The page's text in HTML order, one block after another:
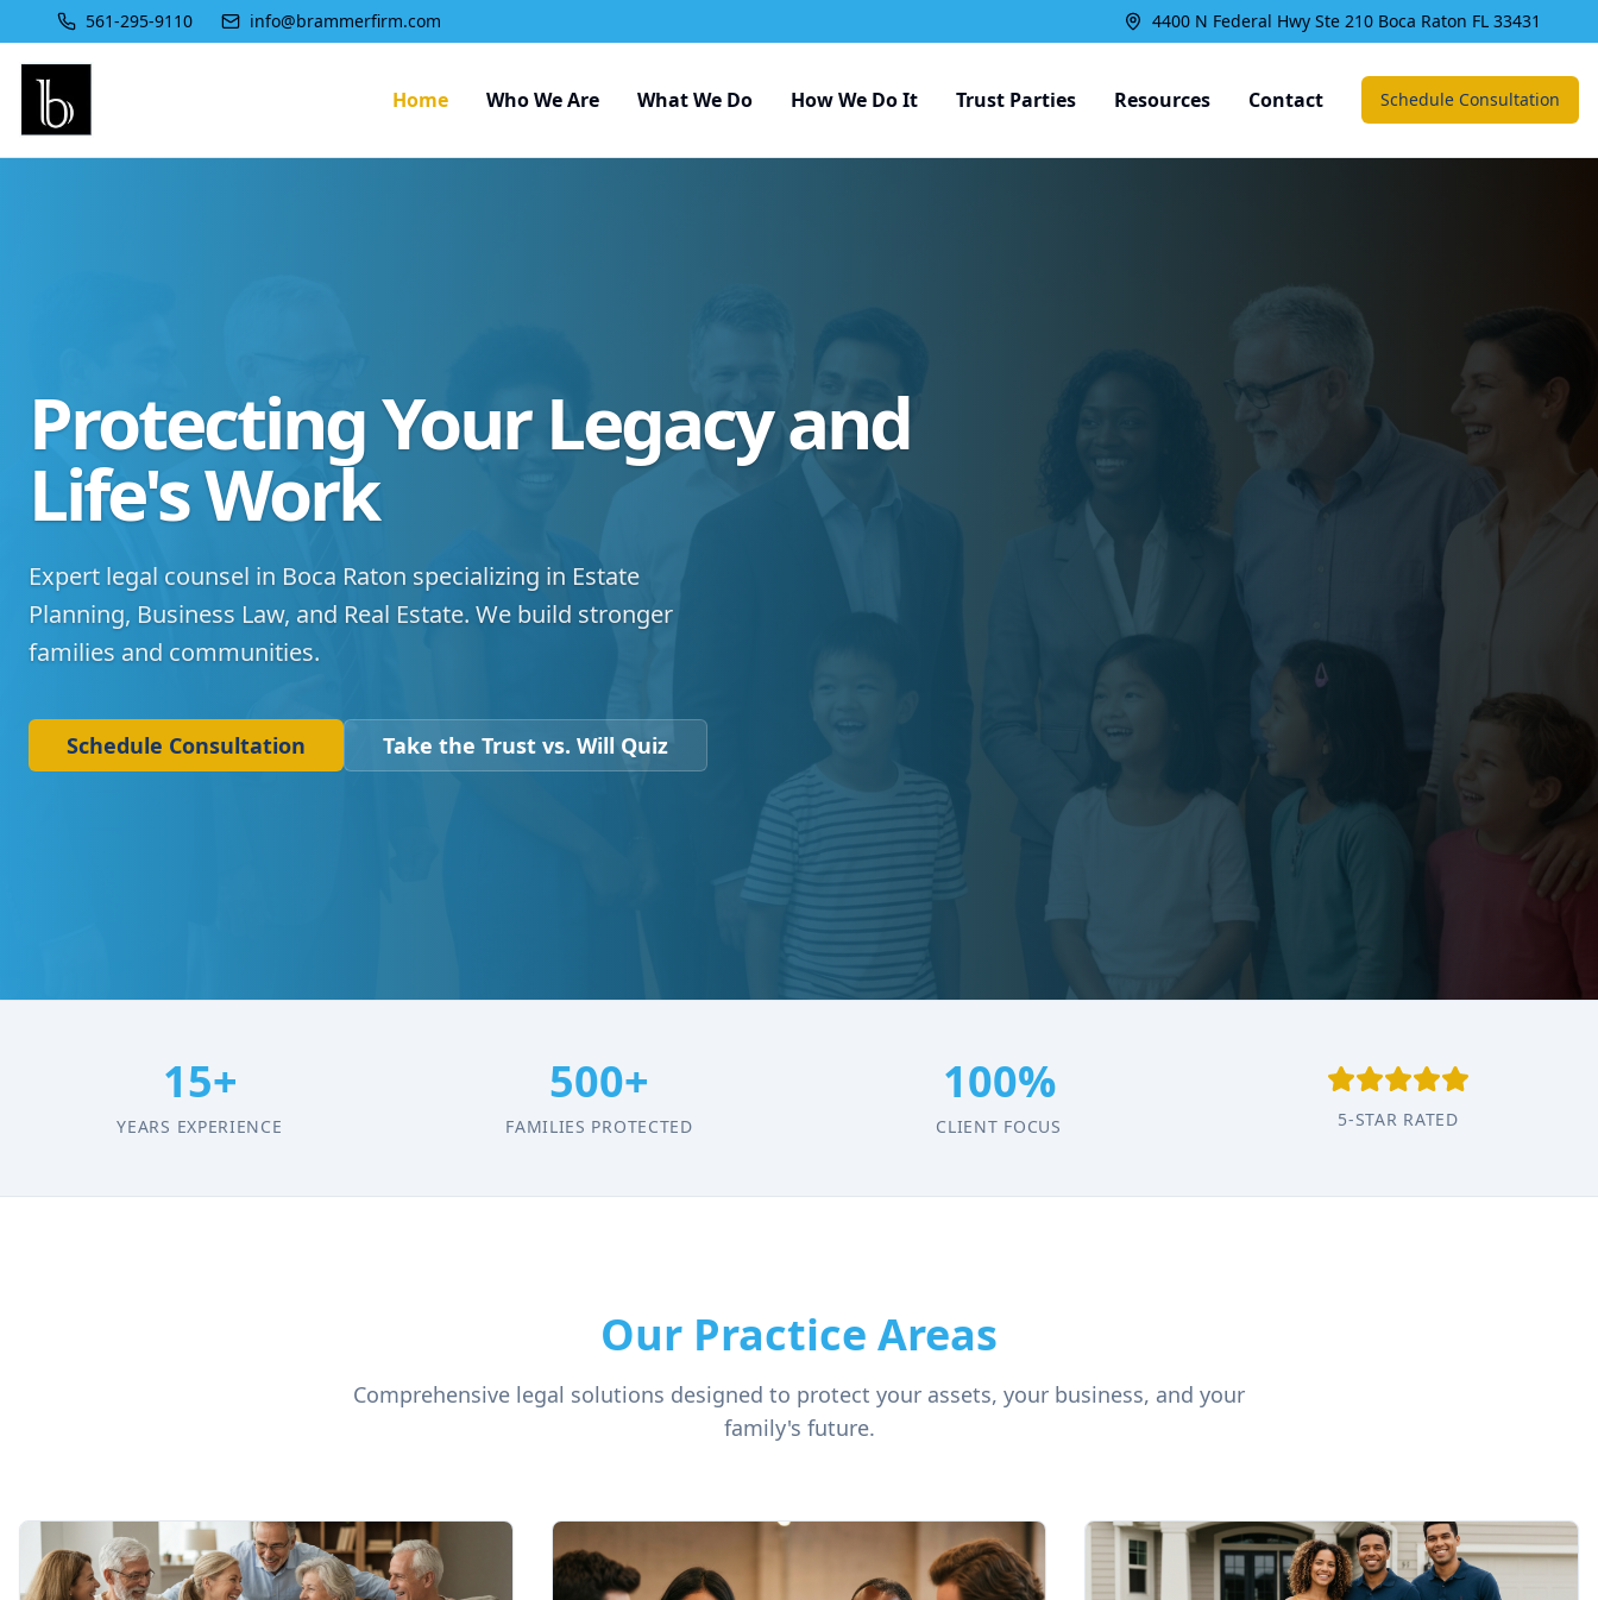
561-295-9110 info@brammerfirm.com 4400 N Federal Hwy Ste 210 Boca Raton FL 33431
Home Who We Are What We Do How We Do It Trust Parties Resources Contact Schedule Consultation
Protecting Your Legacy and
Life's Work
Expert legal counsel in Boca Raton specializing in Estate
Planning, Business Law, and Real Estate. We build stronger
families and communities.
Schedule Consultation Take the Trust vs. Will Quiz
15+
YEARS EXPERIENCE
500+
FAMILIES PROTECTED
100%
CLIENT FOCUS 5-STAR RATED
Our Practice Areas
Comprehensive legal solutions designed to protect your assets, your business, and your
family's future.